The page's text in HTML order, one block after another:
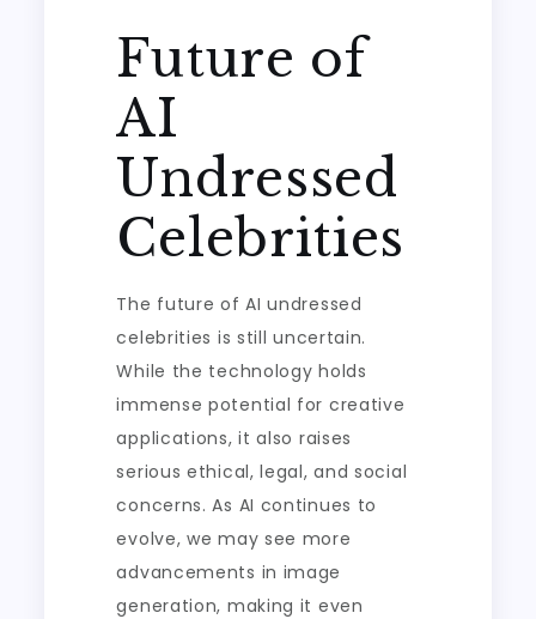
Future of
AI
Undressed
Celebrities
The future of AI undressed
celebrities is still uncertain.
While the technology holds
immense potential for creative
applications, it also raises
serious ethical, legal, and social
concerns. As AI continues to
evolve, we may see more
advancements in image
generation, making it even